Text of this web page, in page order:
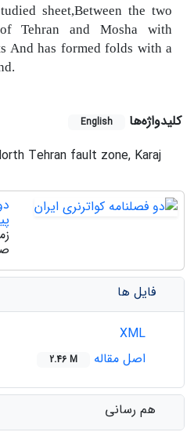
sheet,Between the two
Tehran and Mosha with
And has formed folds with a
کلیدواژه‌ها English
Tehran fault zone, Karaj
فایل ها
اصل مقاله
2.46 M
هم رسانی